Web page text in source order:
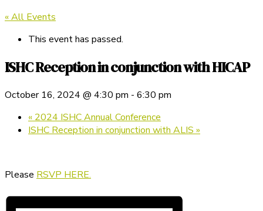
« All Events
This event has passed.
ISHC Reception in conjunction with HICAP
October 16, 2024 @ 4:30 pm - 6:30 pm
« 2024 ISHC Annual Conference
ISHC Reception in conjunction with ALIS »
Please RSVP HERE.